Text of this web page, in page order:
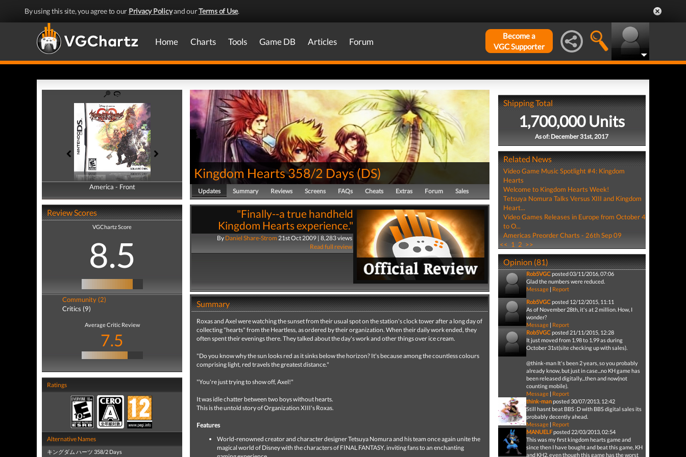
By using this site, you agree to our Privacy Policyand ourTerms of Use.
Home Charts Tools Game DB Articles Forum
Become a
VGC Supporter
America - Front
America - Back
Review Scores
VGChartz Score
8.5
Community (2)
Critics (9)
Average Critic Review
7.5
Ratings
Alternative Names
キングダム ハーツ 358/2 Days
Kingdom Hearts 358/2 Days(DS)
Updates Summary Reviews Screens FAQs Cheats Extras Forum Sales
"Finally--a true handheld
Kingdom Hearts experience."
By Daniel Share-Strom21st Oct 2009 | 8,283 views
Read full review
Summary
Roxas and Axel were watching the sunset from their usual spot on the station's clock tower after a long day of
collecting "hearts" from the Heartless, as ordered by their organization. When their daily work ended, they
often spent their evenings there. They talked about the day's work and other things over ice cream.
"Do you know why the sun looks red as it sinks below the horizon? It's because among the countless colours
comprising light, red travels the greatest distance."
"You're just trying to show off, Axel!"
It was idle chatter between two boys without hearts.
This is the untold story of Organization XIII's Roxas.
Features
World-renowned creator and character designer Tetsuya Nomura and his team once again unite the
magical world of Disney with the characters of FINAL FANTASY, inviting fans to an enchanting
Shipping Total
1,700,000 Units
As of: December 31st, 2017
Related News
Video Game Music Spotlight #4: Kingdom
Hearts
Welcome to Kingdom Hearts Week!
Tetsuya Nomura Talks Versus XIII and Kingdom
Heart...
Video Games Releases in Europe from October 4
to O...
Americas Preorder Charts - 26th Sep 09
<< 1 2 >>
Opinion (81)
Rob5VGCposted 03/11/2016, 07:06
Glad the numbers were reduced.
Message| Report
Rob5VGCposted 12/12/2015, 11:11
As of November 28th, it's at 2 million. How, I
wonder?
Message| Report
Rob5VGCposted 21/11/2015, 12:28
It just moved from 1.98 to 1.99 as during
October 31st(site checking up with sales).
@think-man It's been 2 years, so you probably
already know, but just in case...no KH game has
been released digitally...then and now(not
counting mobile).
Message| Report
think-manposted 30/07/2013, 12:42
Still hasnt beat BBS :D with BBS digital sales its
probably decently ahead.
Message| Report
MANUELFposted 22/03/2013, 02:54
This was my first kingdom hearts game and
since then I have bought and beat this game, KH
and KH2, even though this game has the worst